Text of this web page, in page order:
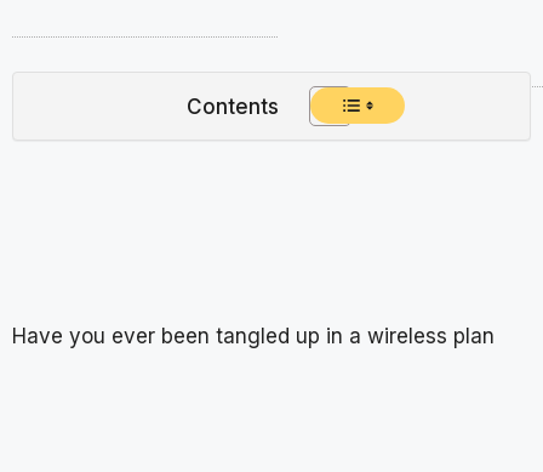
Contents
Have you ever been tangled up in a wireless plan